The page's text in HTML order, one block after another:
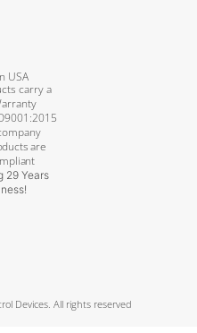
USA
carry a
are
29 Years
Devices. All rights reserved